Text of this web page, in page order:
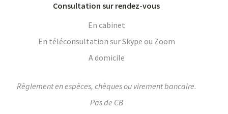
Consultation sur rendez-vous
En cabinet
En téléconsultation sur Skype ou Zoom
A domicile
Règlement en espèces, chèques ou virement bancaire.
Pas de CB